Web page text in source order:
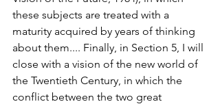
these subjects are treated with a
maturity acquired by years of thinking
about them.... Finally, in Section 5, I will
close with a vision of the new world of
the Twentieth Century, in which the
conflict between the two great